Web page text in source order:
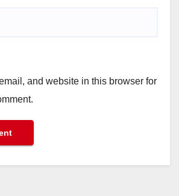
and website in this browser for